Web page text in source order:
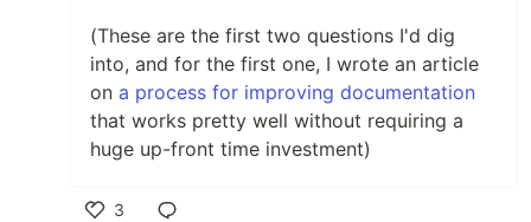
(These are the first two questions I'd dig
into, and for the first one, I wrote an article
on a process for improving documentation
that works pretty well without requiring a
huge up-front time investment)
3